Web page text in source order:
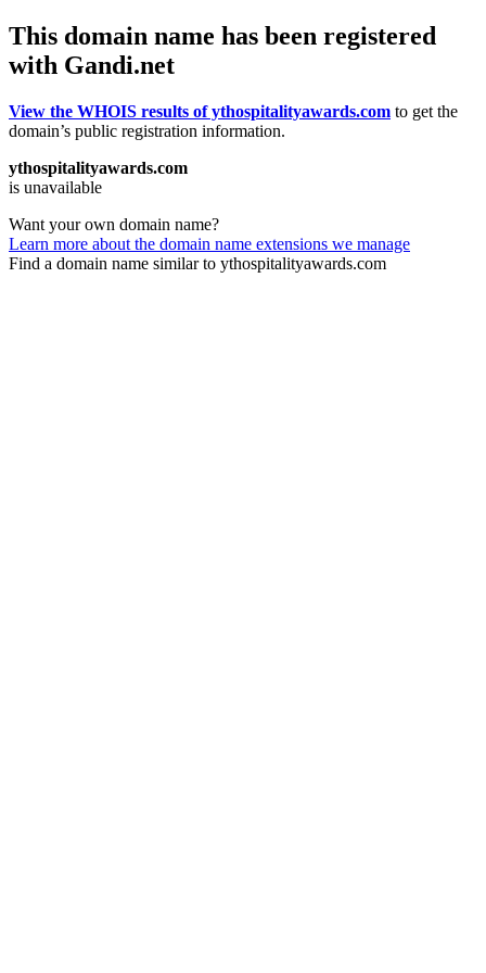
This domain name has been registered
with Gandi.net
View the WHOIS results of ythospitalityawards.com to get the
domain’s public registration information.
ythospitalityawards.com
is unavailable
Want your own domain name?
Learn more about the domain name extensions we manage
Find a domain name similar to ythospitalityawards.com